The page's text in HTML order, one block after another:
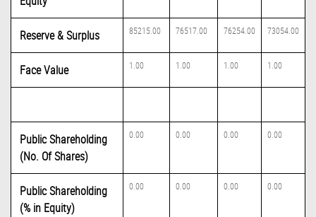
Reserve & Surplus 85215.00 76517.00 76254.00 73054.00
Face Value 1.00 1.00 1.00 1.00
Public Shareholding
(No. Of Shares)
0.00 0.00 0.00 0.00
Public Shareholding
(% in Equity)
0.00 0.00 0.00 0.00